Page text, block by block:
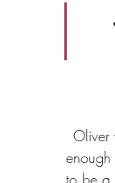
Oliver
to be a